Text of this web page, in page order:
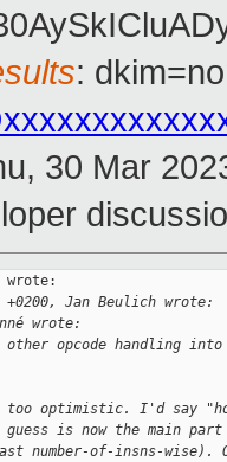
:
30 Mar
wrote:
+0200, Jan Beulich wrote:
wrote:
opcode handling into
too optimistic. I'd say
is now the main
number-of-insns-wise).